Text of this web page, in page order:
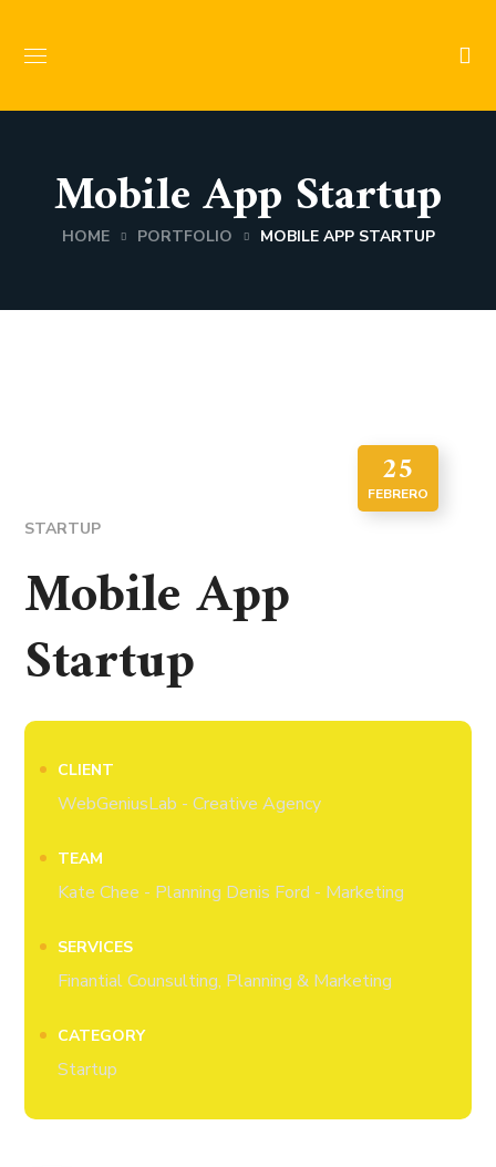
Mobile App Startup
HOME PORTFOLIO MOBILE APP STARTUP
25
FEBRERO
STARTUP
Mobile App
Startup
CLIENT
WebGeniusLab - Creative Agency
TEAM
Kate Chee - Planning Denis Ford - Marketing
SERVICES
Finantial Counsulting, Planning & Marketing
CATEGORY
Startup